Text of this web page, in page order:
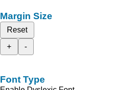
Margin Size
Reset
+
-
Font Type